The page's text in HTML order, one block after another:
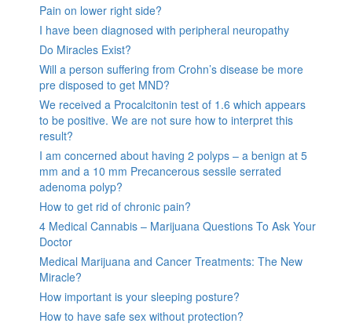
Pain on lower right side?
I have been diagnosed with peripheral neuropathy
Do Miracles Exist?
Will a person suffering from Crohn’s disease be more
pre disposed to get MND?
We received a Procalcitonin test of 1.6 which appears
to be positive. We are not sure how to interpret this
result?
I am concerned about having 2 polyps – a benign at 5
mm and a 10 mm Precancerous sessile serrated
adenoma polyp?
How to get rid of chronic pain?
4 Medical Cannabis – Marijuana Questions To Ask Your
Doctor
Medical Marijuana and Cancer Treatments: The New
Miracle?
How important is your sleeping posture?
How to have safe sex without protection?